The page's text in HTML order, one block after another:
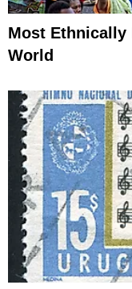
Most Ethnically
World